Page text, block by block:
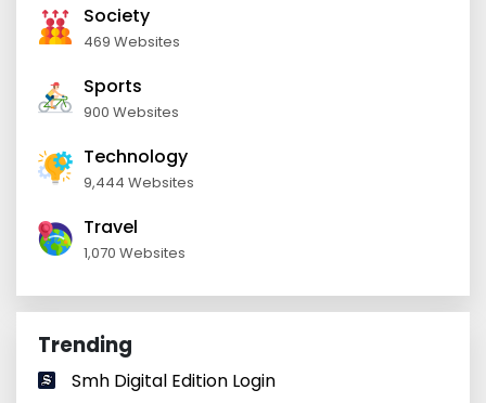
Society
469 Websites
Sports
900 Websites
Technology
9,444 Websites
Travel
1,070 Websites
Trending
Smh Digital Edition Login